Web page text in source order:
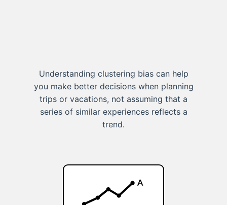
Understanding clustering bias can help
you make better decisions when planning
trips or vacations, not assuming that a
series of similar experiences reflects a
trend.